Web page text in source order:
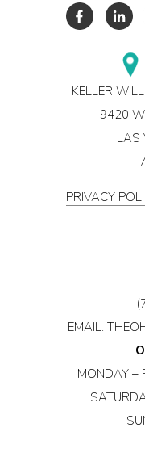
KELLER
9420
LAS
PRIVACY
EMAIL:
MONDAY –